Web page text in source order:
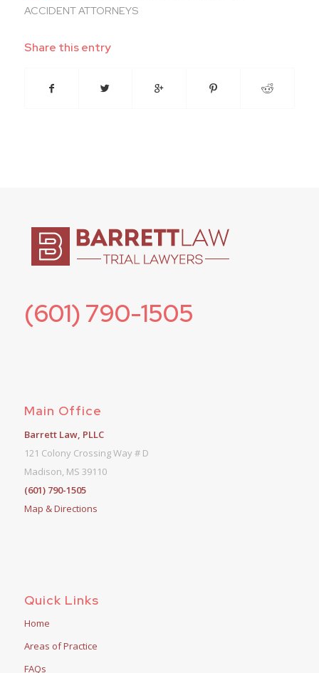
ACCIDENT ATTORNEYS
Share this entry
(601) 790-1505
Main Office
Barrett Law, PLLC
121 Colony Crossing Way # D
Madison, MS 39110
(601) 790-1505
Map & Directions
Quick Links
Home
Areas of Practice
FAQs